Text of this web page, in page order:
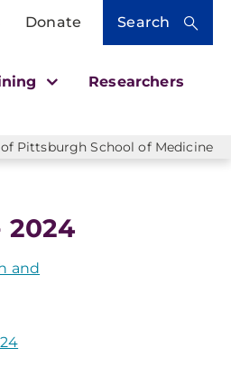
Donate Search
Researchers
Pittsburgh School of Medicine
2024
and